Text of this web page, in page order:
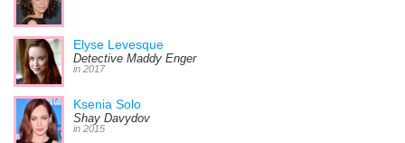
Elyse Levesque
Detective Maddy Enger
in 2017
Ksenia Solo
Shay Davydov
in 2015